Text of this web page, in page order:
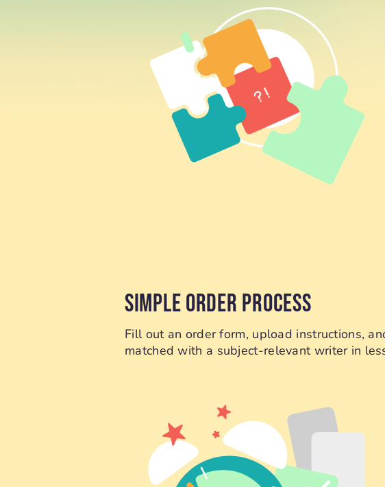
SIMPLE ORDER PROCESS
Fill out an order form, upload instructions,
matched with a subject-relevant writer in